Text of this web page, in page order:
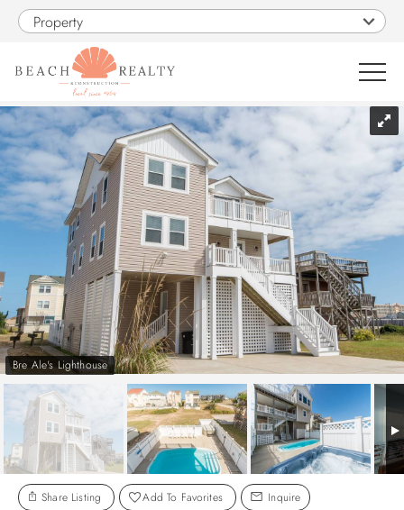
Skip to main content
Property
0
VACATION RENTALS
SALES
CONSTRUCTION
PROPERTY MANAGEMENT
OBX GUIDE
ABOUT US
You are here
Bre Ale's Lighthouse
Share Listing Add To Favorites Inquire